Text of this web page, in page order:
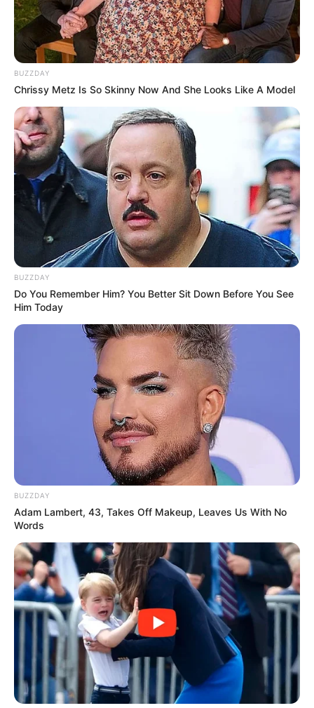
BUZZDAY
Chrissy Metz Is So Skinny Now And She Looks Like A Model
BUZZDAY
Do You Remember Him? You Better Sit Down Before You See
Him Today
BUZZDAY
Adam Lambert, 43, Takes Off Makeup, Leaves Us With No
Words